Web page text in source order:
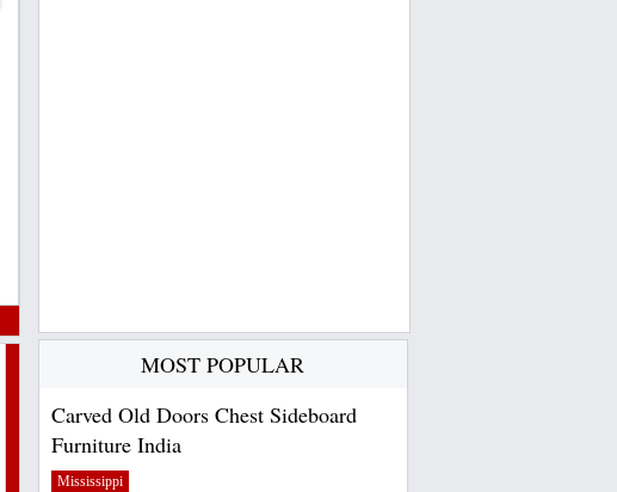
MOST POPULAR
Carved Old Doors Chest Sideboard
Furniture India
Mississippi